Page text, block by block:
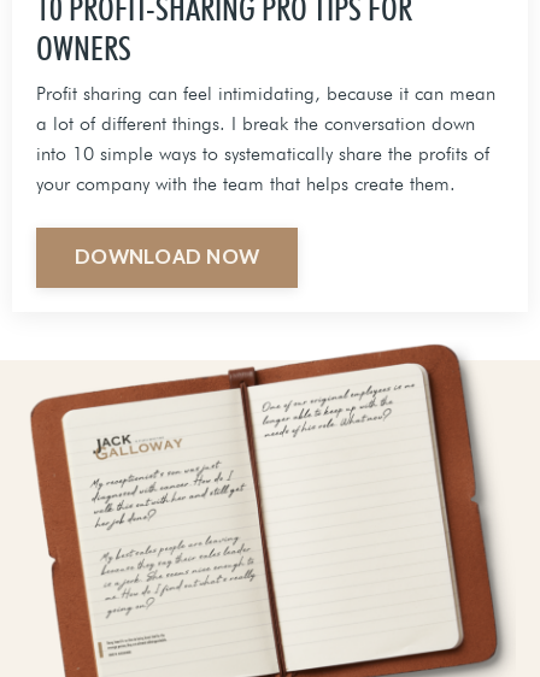
10 PROFIT-SHARING PRO TIPS FOR
OWNERS
Profit sharing can feel intimidating, because it can mean
a lot of different things. I break the conversation down
into 10 simple ways to systematically share the profits of
your company with the team that helps create them.
DOWNLOAD NOW